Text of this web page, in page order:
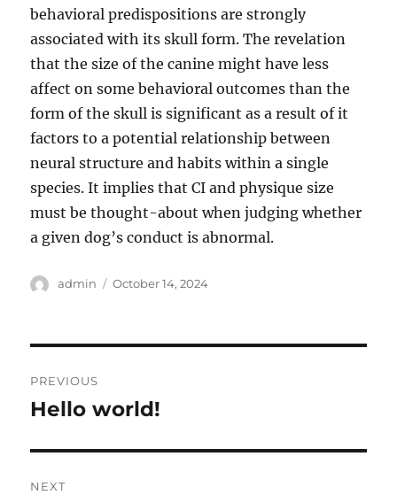
behavioral predispositions are strongly
associated with its skull form. The revelation
that the size of the canine might have less
affect on some behavioral outcomes than the
form of the skull is significant as a result of it
factors to a potential relationship between
neural structure and habits within a single
species. It implies that CI and physique size
must be thought-about when judging whether
a given dog’s conduct is abnormal.
Author
admin
Posted
October 14, 2024
navigation
PREVIOUS
Previous
Hello world!
NEXT